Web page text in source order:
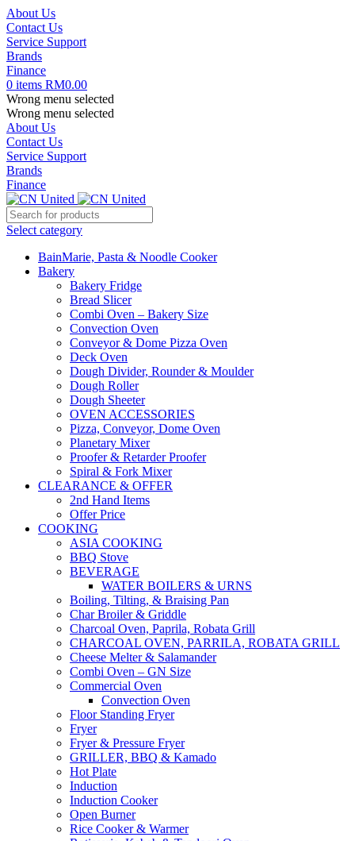
About Us
Contact Us
Service Support
Brands
Finance
0 items RM0.00
Wrong menu selected
Wrong menu selected
About Us
Contact Us
Service Support
Brands
Finance
Select category
BainMarie, Pasta & Noodle Cooker
Bakery
Bakery Fridge
Bread Slicer
Combi Oven – Bakery Size
Convection Oven
Conveyor & Dome Pizza Oven
Deck Oven
Dough Divider, Rounder & Moulder
Dough Roller
Dough Sheeter
OVEN ACCESSORIES
Pizza, Conveyor, Dome Oven
Planetary Mixer
Proofer & Retarder Proofer
Spiral & Fork Mixer
CLEARANCE & OFFER
2nd Hand Items
Offer Price
COOKING
ASIA COOKING
BBQ Stove
BEVERAGE
WATER BOILERS & URNS
Boiling, Tilting, & Braising Pan
Char Broiler & Griddle
Charcoal Oven, Paprila, Robata Grill
CHARCOAL OVEN, PARRILA, ROBATA GRILL
Cheese Melter & Salamander
Combi Oven – GN Size
Commercial Oven
Convection Oven
Floor Standing Fryer
Fryer
Fryer & Pressure Fryer
GRILLER, BBQ & Kamado
Hot Plate
Induction
Induction Cooker
Open Burner
Rice Cooker & Warmer